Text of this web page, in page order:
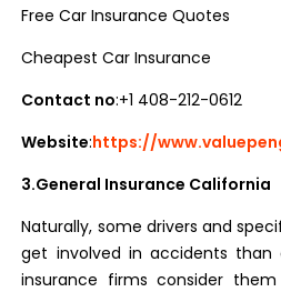
Free Car Insurance Quotes
Cheapest Car Insurance
Contact no:+1 408-212-0612
Website:https://
3.General Insurance California
Naturally, some drivers and
get involved in accidents than
insurance firms consider